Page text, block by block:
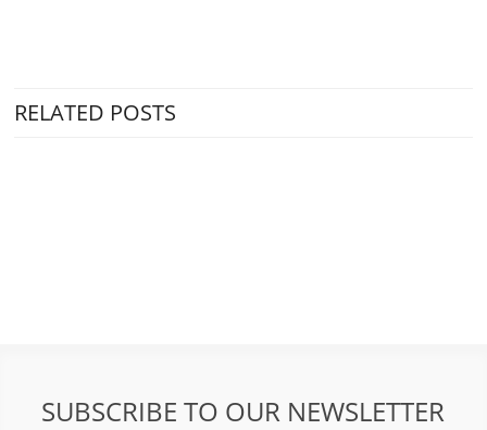
RELATED POSTS
SUBSCRIBE TO OUR NEWSLETTER